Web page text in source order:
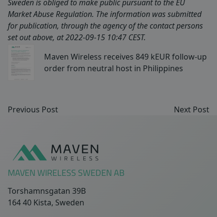
Sweden is obliged to make public pursuant to the EU
Market Abuse Regulation. The information was submitted
for publication, through the agency of the contact persons
set out above, at 2022-09-15 10:47 CEST.
Maven Wireless receives 849 kEUR follow-up
order from neutral host in Philippines
Previous Post Next Post
MAVEN WIRELESS SWEDEN AB
Torshamnsgatan 39B
164 40 Kista, Sweden